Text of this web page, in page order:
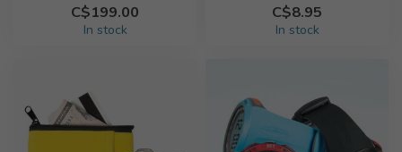
C$199.00
In stock
C$8.95
In stock